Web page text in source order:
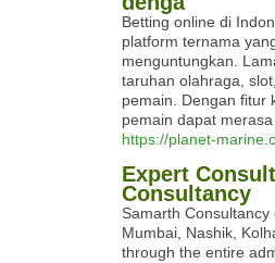
Betting online di
platform ternama
menguntungkan.
taruhan olahraga,
pemain. Dengan fitur
pemain dapat
https://planet-
Expert
Consultancy
Samarth
Mumbai, Nashik,
through the entire